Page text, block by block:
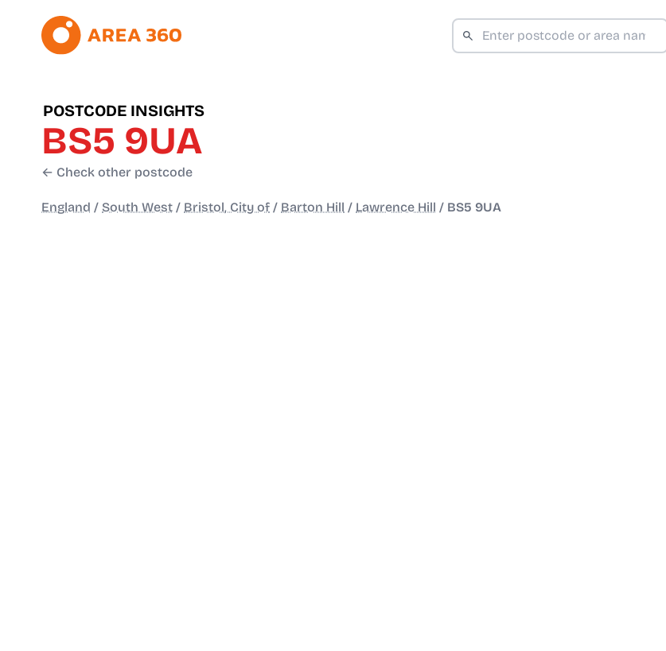
POSTCODE INSIGHTS
BS5 9UA
← Check other postcode
England / South West / Bristol, City of / Barton Hill / Lawrence Hill / BS5 9UA